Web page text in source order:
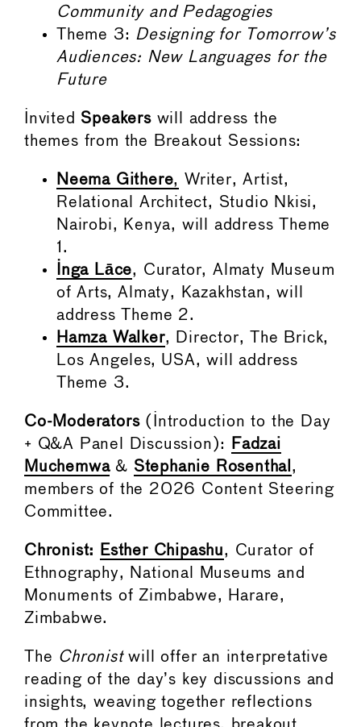
Community and Pedagogies
Theme 3: Designing for Tomorrow’s
Audiences: New Languages for the
Future
Invited Speakerswill address the
themes from the Breakout Sessions:
Neema Githere, Writer, Artist,
Relational Architect, Studio Nkisi,
Nairobi, Kenya, will address Theme
1.
Inga Lāce, Curator, Almaty Museum
of Arts, Almaty, Kazakhstan, will
address Theme 2.
Hamza Walker, Director, The Brick,
Los Angeles, USA, will address
Theme 3.
Co-Moderators(Introduction to the Day
+ Q&A Panel Discussion):
Fadzai
Muchemwa& Stephanie Rosenthal ,
members of the 2026 Content Steering
Committee.
Chronist: Esther Chipashu, Curator of
Ethnography, National Museums and
Monuments of Zimbabwe, Harare,
Zimbabwe.
The Chronistwill offer an interpretative
reading of the day’s key discussions and
insights, weaving together reflections